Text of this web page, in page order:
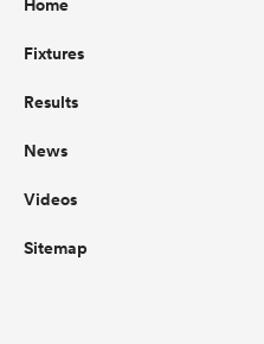
Fixtures
Results
News
Videos
Sitemap